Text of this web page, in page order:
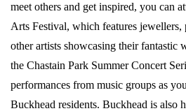
meet others and get inspired, you can
Arts Festival, which features jewellers,
other artists showcasing their fantastic
the Chastain Park Summer Concert
performances from music groups as
Buckhead residents. Buckhead is also